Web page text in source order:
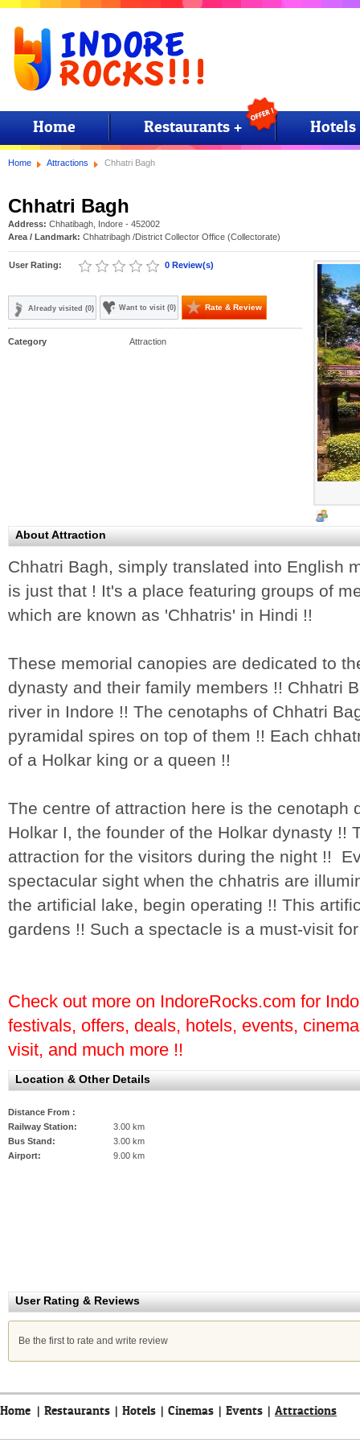
Home Restaurants + Hotels
Home Attractions Chhatri Bagh
Chhatri Bagh
Address: Chhatibagh, Indore - 452002
Area / Landmark: Chhatribagh /District Collector Office (Collectorate)
User Rating: 0 Review(s)
Already visited (0) Want to visit (0) Rate & Review
Category Attraction
About Attraction
Chhatri Bagh, simply translated into English
is just that ! It's a place featuring groups of
which are known as 'Chhatris' in Hindi !!
These memorial canopies are dedicated to
dynasty and their family members !! Chhatri
river in Indore !! The cenotaphs of Chhatri
pyramidal spires on top of them !! Each
of a Holkar king or a queen !!
The centre of attraction here is the cenotaph
Holkar I, the founder of the Holkar dynasty !!
attraction for the visitors during the night !!
spectacular sight when the chhatris are
the artificial lake, begin operating !! This
gardens !! Such a spectacle is a must-visit
Check out more on IndoreRocks.com for
festivals, offers, deals, hotels, events,
visit, and much more !!
Location & Other Details
Distance From :
Railway Station:
3.00 km
Bus Stand:
3.00 km
Airport:
9.00 km
User Rating & Reviews
Be the first to rate and write review
Home | Restaurants | Hotels | Cinemas | Events | Attractions